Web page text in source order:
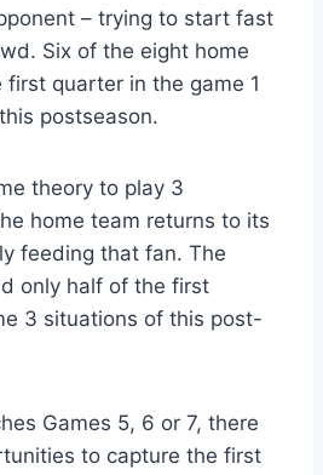
– trying to start fast
Six of the eight home
quarter in the game 1
postseason.
theory to play 3
home team returns to its
feeding that fan. The
only half of the first
3 situations of this post-
Games 5, 6 or 7, there
to capture the first